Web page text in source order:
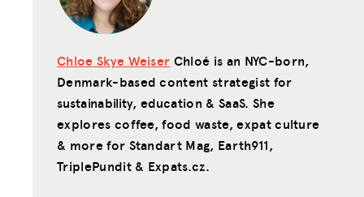
Chloe Skye Weiser Chloé is an NYC-born,
Denmark-based content strategist for
sustainability, education & SaaS. She
explores coffee, food waste, expat culture
& more for Standart Mag, Earth911,
TriplePundit & Expats.cz.